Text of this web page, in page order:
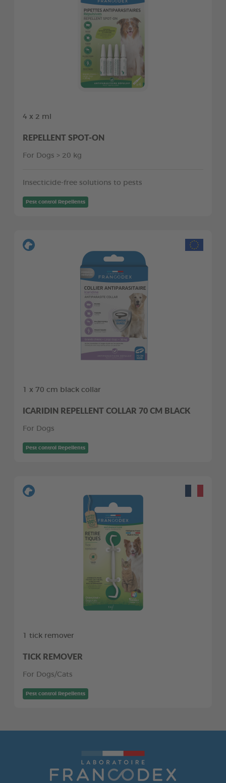
4 x 2 ml
REPELLENT SPOT-ON
For Dogs > 20 kg
Insecticide-free solutions to pests
Pest control Repellents
1 x 70 cm black collar
ICARIDIN REPELLENT COLLAR 70 CM BLACK
For Dogs
Pest control Repellents
1 tick remover
TICK REMOVER
For Dogs/Cats
Pest control Repellents